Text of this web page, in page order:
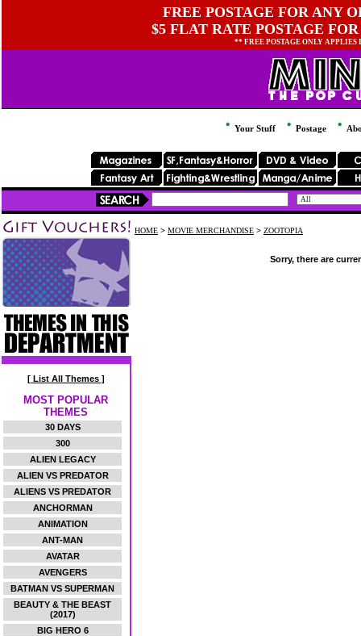
FREE POSTAGE FOR ANY
$5 FLAT RATE POSTAGE
** FREE POSTAGE ONLY
Your Stuff Postage
[ List All Themes ]
MOST POPULAR
THEMES
30 DAYS
300
ALIEN LEGACY
ALIEN VS PREDATOR
ALIENS VS PREDATOR
ANCHORMAN
ANIMATION
ANT-MAN
AVATAR
AVENGERS
BATMAN VS SUPERMAN
BEAUTY & THE BEAST
(2017)
BIG HERO 6
HOME > MOVIE MERCHANDISE > ZOOTOPIA
Sorry, there are